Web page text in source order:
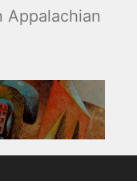
Appalachian